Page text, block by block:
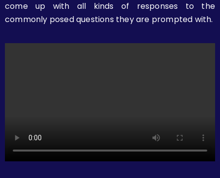
come up with all kinds of responses to the
commonly posed questions they are prompted with.